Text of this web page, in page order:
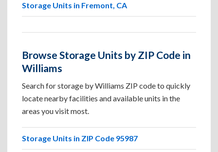
Storage Units in Fremont, CA
Browse Storage Units by ZIP Code in
Williams
Search for storage by Williams ZIP code to quickly
locate nearby facilities and available units in the
areas you visit most.
Storage Units in ZIP Code 95987